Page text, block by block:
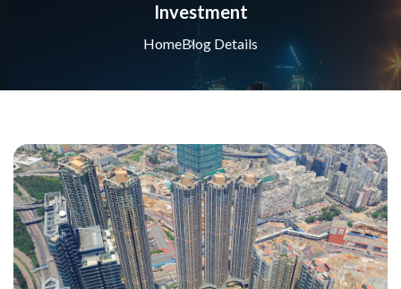
Investment
HomeBlog Details